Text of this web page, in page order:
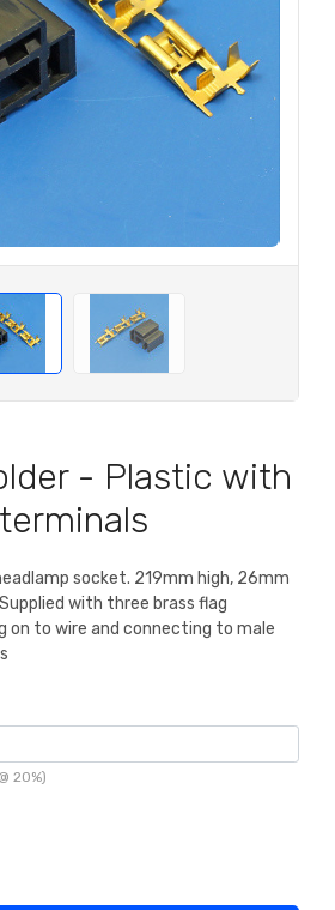
- Plastic with
socket. 219mm high, 26mm
with three brass flag
on to wire and connecting to male
20%)